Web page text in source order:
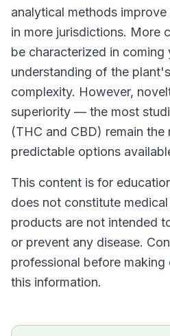
analytical methods
in more jurisdictions. More
be characterized in coming
understanding of the
complexity. However,
superiority — the most
(THC and CBD) remain
predictable options
This content is for
does not constitute
products are not intended
or prevent any disease.
professional before making
this information.